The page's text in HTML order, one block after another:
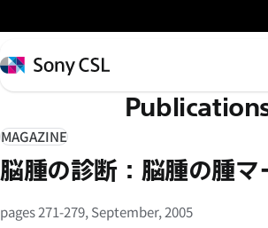
イ
ン
コ
テ
ン
ツ
ス
Sony
CSL
MAGAZINE
脳腫の診断：脳腫の腫マ
pages 271-279, September, 2005